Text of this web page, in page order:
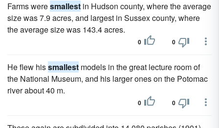
Farms weresmallest in Hudson county, where the average
size was 7.9 acres, and largest in Sussex county, where
the average size was 143.4 acres.
0 0
He flew hissmallest models in the great lecture room of
the National Museum, and his larger ones on the Potomac
river about 40 m.
0 0